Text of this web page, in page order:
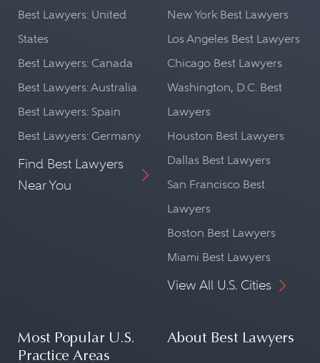
Best Lawyers: United
States
Best Lawyers: Canada
Best Lawyers: Australia
Best Lawyers: Spain
Best Lawyers: Germany
Find Best Lawyers
Near You
New York Best Lawyers
Los Angeles Best Lawyers
Chicago Best Lawyers
Washington, D.C. Best
Lawyers
Houston Best Lawyers
Dallas Best Lawyers
San Francisco Best
Lawyers
Boston Best Lawyers
Miami Best Lawyers
View All U.S. Cities
Most Popular U.S.
Practice Areas
About Best Lawyers